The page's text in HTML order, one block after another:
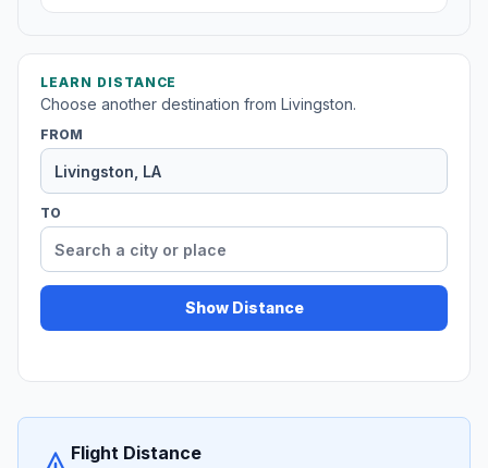
LEARN DISTANCE
Choose another destination from Livingston.
FROM
TO
Show Distance
Flight Distance